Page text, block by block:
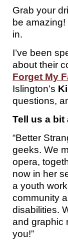
Grab your
be
in.
I’ve been
about their
Forget My
Islington’s
questions,
Tell us a
“Better
geeks. We
opera,
now in her
a youth
community
disabilities.
and graphic
you!”